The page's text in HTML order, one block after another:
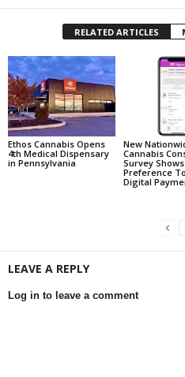
RELATED ARTICLES
Ethos Cannabis Opens
4th Medical Dispensary
in Pennsylvania
New
Cannabis
Survey
Preference
Digital
LEAVE A REPLY
Log in to leave a comment